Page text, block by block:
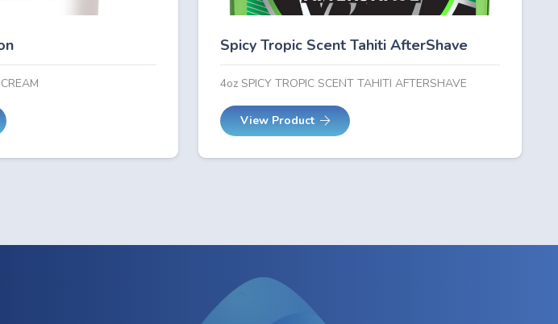
Spicy Tropic Scent Tahiti AfterShave
4oz SPICY TROPIC SCENT TAHITI AFTERSHAVE
View Product